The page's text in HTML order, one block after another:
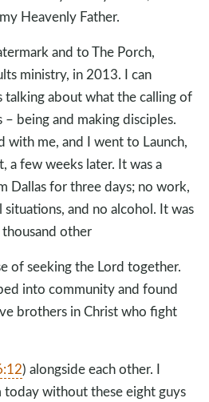
Heavenly Father.
and to The Porch,
ministry, in 2013. I can
talking about what the calling of
being and making disciples.
with me, and I went to Launch,
a few weeks later. It was a
Dallas for three days; no work,
and no alcohol. It was
other
of seeking the Lord together.
into community and found
brothers in Christ who fight
) alongside each other. I
today without these eight guys